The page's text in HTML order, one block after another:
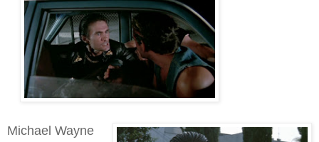
Michael Wayne